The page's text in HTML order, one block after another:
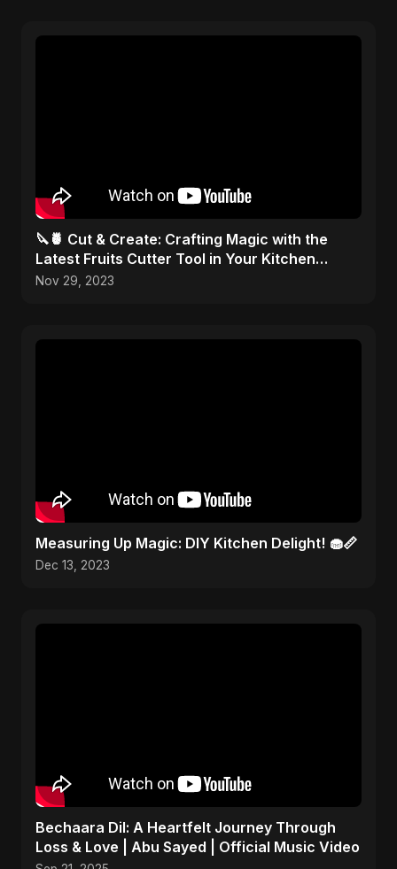
🔪🍍 Cut & Create: Crafting Magic with the
Latest Fruits Cutter Tool in Your Kitchen
Arsenal! 🎨✂️
Nov 29, 2023
Measuring Up Magic: DIY Kitchen Delight! 🧁📏
Dec 13, 2023
Bechaara Dil: A Heartfelt Journey Through
Loss & Love | Abu Sayed | Official Music Video